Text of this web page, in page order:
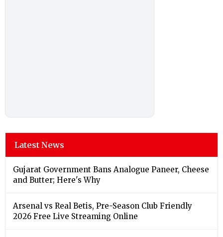
Latest News
Gujarat Government Bans Analogue Paneer, Cheese
and Butter; Here's Why
Arsenal vs Real Betis, Pre-Season Club Friendly
2026 Free Live Streaming Online